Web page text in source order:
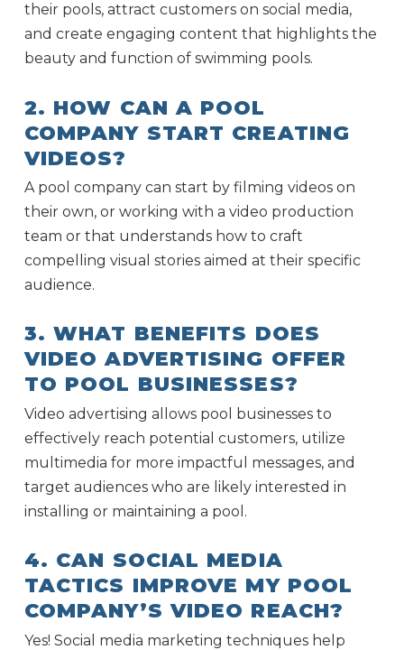
their pools, attract customers on social media,
and create engaging content that highlights the
beauty and function of swimming pools.
2. HOW CAN A POOL
COMPANY START CREATING
VIDEOS?
A pool company can start by filming videos on
their own, or working with a video production
team or that understands how to craft
compelling visual stories aimed at their specific
audience.
3. WHAT BENEFITS DOES
VIDEO ADVERTISING OFFER
TO POOL BUSINESSES?
Video advertising allows pool businesses to
effectively reach potential customers, utilize
multimedia for more impactful messages, and
target audiences who are likely interested in
installing or maintaining a pool.
4. CAN SOCIAL MEDIA
TACTICS IMPROVE MY POOL
COMPANY’S VIDEO REACH?
Yes! Social media marketing techniques help